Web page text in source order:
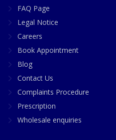
FAQ Page
Legal Notice
Careers
Book Appointment
Blog
Contact Us
Complaints Procedure
Prescription
Wholesale enquiries